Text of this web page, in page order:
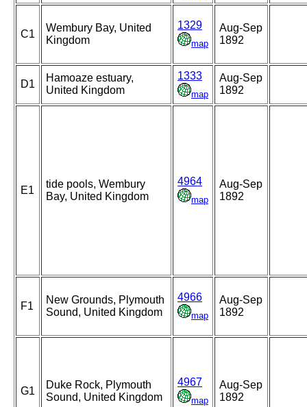
C1
Wembury Bay, United
Kingdom
1329
map
Aug-Sep
1892
D1
Hamoaze estuary,
United Kingdom
1333
map
Aug-Sep
1892
E1
tide pools, Wembury
Bay, United Kingdom
4964
map
Aug-Sep
1892
F1
New Grounds, Plymouth
Sound, United Kingdom
4966
map
Aug-Sep
1892
G1
Duke Rock, Plymouth
Sound, United Kingdom
4967
map
Aug-Sep
1892